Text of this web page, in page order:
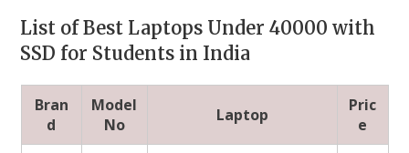
List of Best Laptops Under 40000 with
SSD for Students in India
Bran
d
Model
No
Laptop
Pric
e